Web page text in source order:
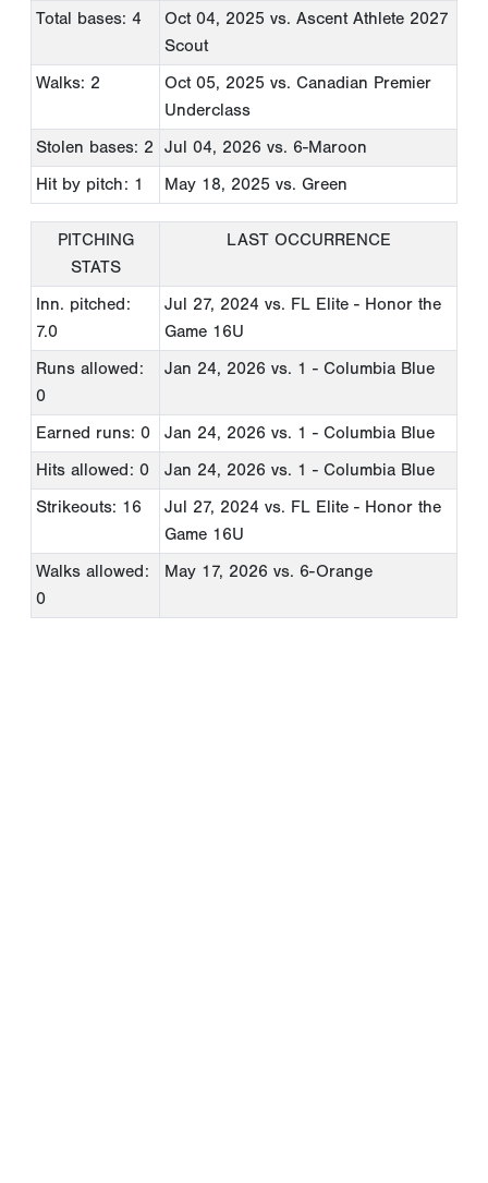
Total bases: 4
Oct 04, 2025 vs. Ascent Athlete 2027
Scout
Walks: 2
Oct 05, 2025 vs. Canadian Premier
Underclass
Stolen bases: 2
Jul 04, 2026 vs. 6-Maroon
Hit by pitch: 1
May 18, 2025 vs. Green
PITCHING
STATS
LAST OCCURRENCE
Inn. pitched:
7.0
Jul 27, 2024 vs. FL Elite - Honor the
Game 16U
Runs allowed:
0
Jan 24, 2026 vs. 1 - Columbia Blue
Earned runs: 0 Jan 24, 2026 vs. 1 - Columbia Blue
Hits allowed: 0
Jan 24, 2026 vs. 1 - Columbia Blue
Strikeouts: 16
Jul 27, 2024 vs. FL Elite - Honor the
Game 16U
Walks allowed:
0
May 17, 2026 vs. 6-Orange